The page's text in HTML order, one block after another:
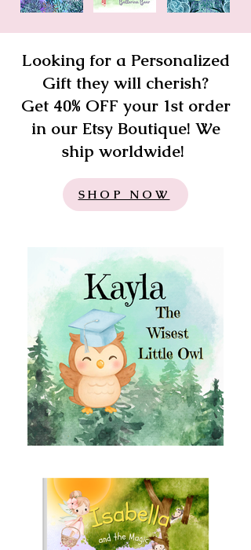
Looking for a Personalized
Gift they will cherish?
Get 40% OFF your 1st order
in our Etsy Boutique! We
ship worldwide!
SHOP NOW